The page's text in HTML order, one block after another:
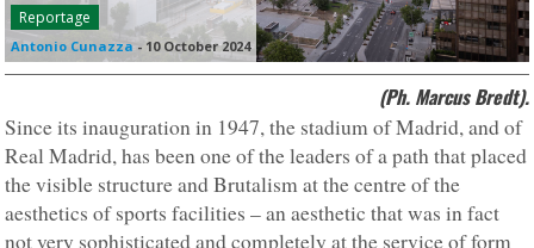
Reportage
Antonio Cunazza -10 October 2024
(Ph. Marcus Bredt).
Since its inauguration in 1947, the stadium of Madrid, and of
Real Madrid, has been one of the leaders of a path that placed
the visible structure and Brutalism at the centre of the
aesthetics of sports facilities – an aesthetic that was in fact
not very sophisticated and completely at the service of form